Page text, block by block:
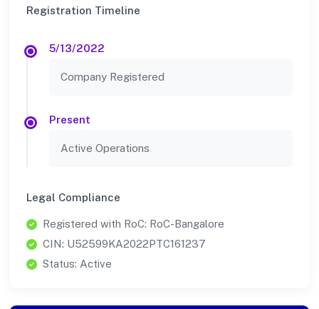
Registration Timeline
5/13/2022
Company Registered
Present
Active Operations
Legal Compliance
Registered with RoC: RoC-Bangalore
CIN: U52599KA2022PTC161237
Status: Active